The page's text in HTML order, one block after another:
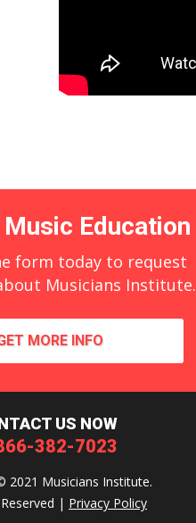
US NOW
2021 Musicians Institute.
| Privacy Policy
MORE INFO
382-7023
Education
form today to request
Musicians Institute.